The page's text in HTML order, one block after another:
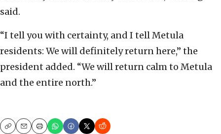
said.
“I tell you with certainty, and I tell Metula
residents: We will definitely return here,” the
president added. “We will return calm to Metula
and the entire north.”
CopyEmailPrint